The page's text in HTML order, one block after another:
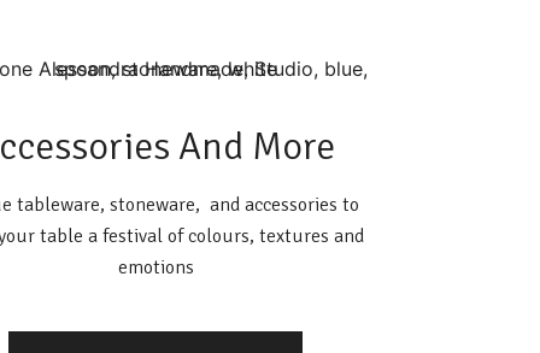
And More
tableware, stoneware, and accessories to
table a festival of colours, textures and
emotions